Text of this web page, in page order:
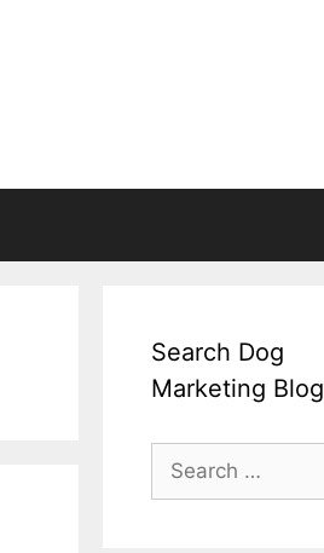
Search Dog
Marketing Blog
Search
for: